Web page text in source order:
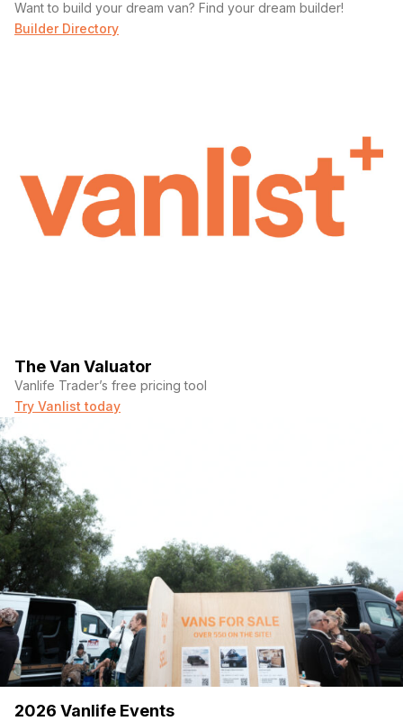
Want to build your dream van? Find your dream builder!
Builder Directory
The Van Valuator
Vanlife Trader’s free pricing tool
Try Vanlist today
2026 Vanlife Events